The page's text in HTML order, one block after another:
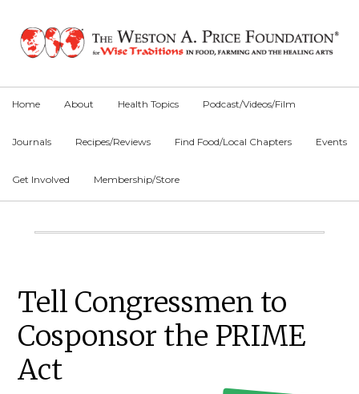
primary
main
primary
Home About Health Topics Podcast/Videos/Film
Journals Recipes/Reviews Find Food/Local Chapters Events
Get Involved Membership/Store
Main
Tell Congressmen to
Cosponsor the PRIME
Act
Primary
Sidebar